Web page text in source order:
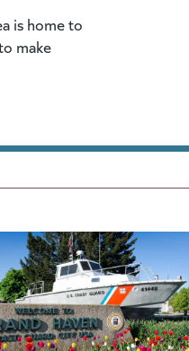
is home to
make